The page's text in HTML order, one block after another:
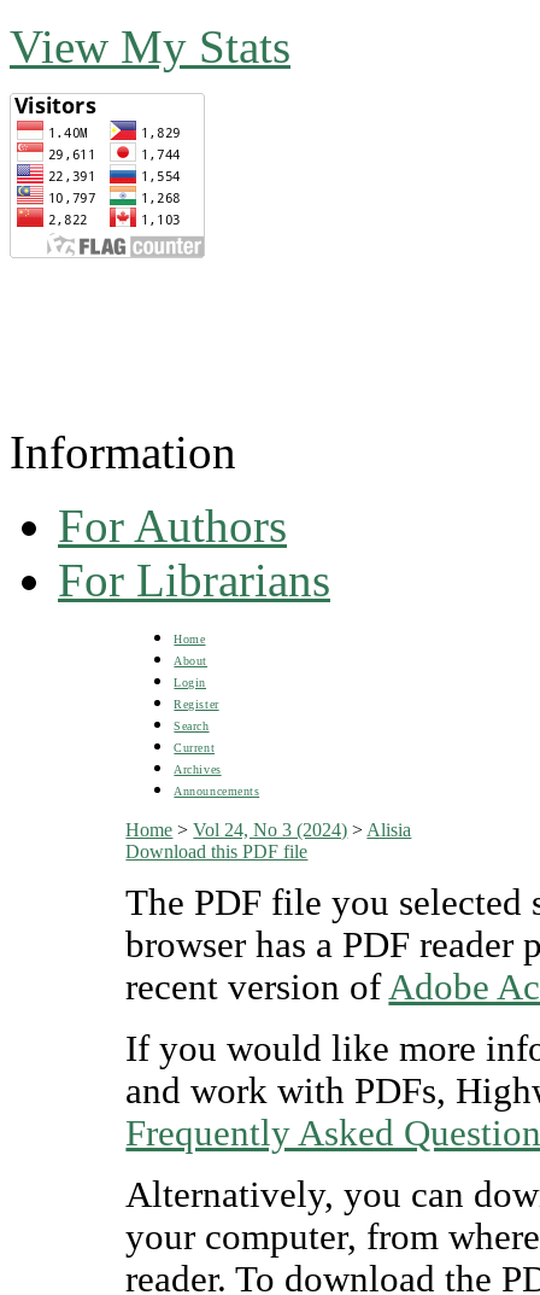
View My Stats
Information
For Authors
For Librarians
Home
About
Login
Register
Search
Current
Archives
Announcements
Home >Vol 24, No 3 (2024) > Alisia
Download this PDF file
The PDF file you
browser has a PDF
recent version ofAdobe
If you would like more
and work with PDFs,
Frequently Asked
Alternatively, you can
your computer, from
reader. To download the